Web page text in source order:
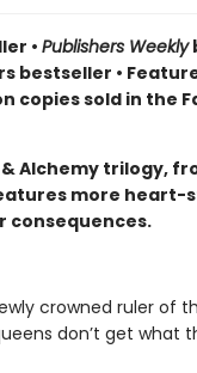
• Publishers Weekly
bestseller •
copies sold in the
Alchemy trilogy,
more heart-
consequences.
crowned ruler of
don’t get what